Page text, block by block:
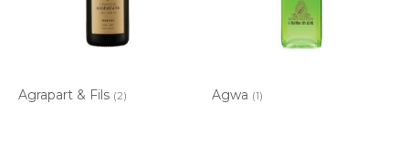
Agrapart & Fils (2) Agwa (1)